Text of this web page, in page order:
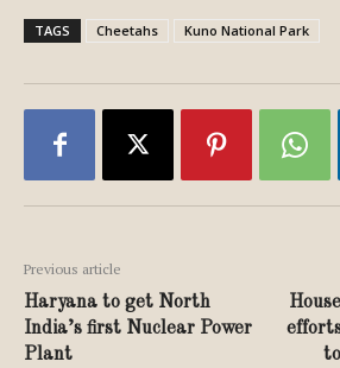
TAGS Cheetahs Kuno National Park
Previous article
Haryana to get North
India’s first Nuclear Power
Plant